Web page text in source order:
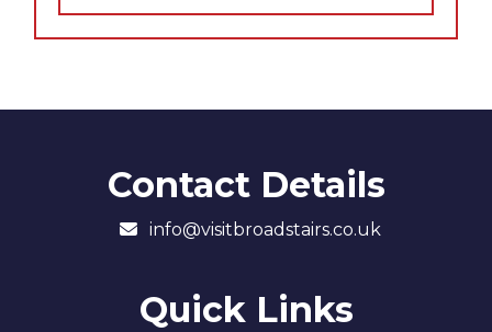
Contact Details
info@visitbroadstairs.co.uk
Quick Links